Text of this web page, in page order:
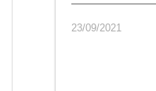
23/09/2021